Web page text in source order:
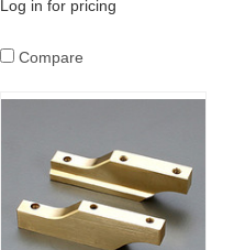
Log in for pricing
Compare